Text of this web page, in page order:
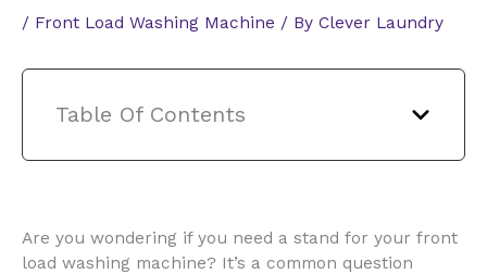
/ Front Load Washing Machine / By Clever Laundry
Table Of Contents
Are you wondering if you need a stand for your front
load washing machine? It’s a common question